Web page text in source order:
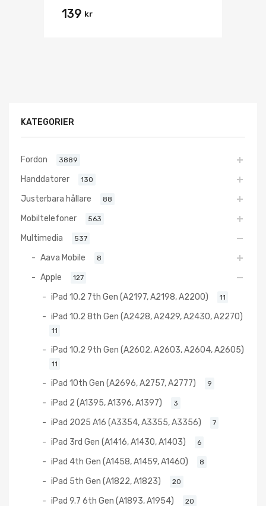
139 kr
KATEGORIER
Fordon 3889
Handdatorer 130
Justerbara hållare 88
Mobiltelefoner 563
Multimedia 537
Aava Mobile 8
Apple 127
iPad 10.2 7th Gen (A2197, A2198, A2200) 11
iPad 10.2 8th Gen (A2428, A2429, A2430, A2270)
11
iPad 10.2 9th Gen (A2602, A2603, A2604, A2605)
11
iPad 10th Gen (A2696, A2757, A2777) 9
iPad 2 (A1395, A1396, A1397) 3
iPad 2025 A16 (A3354, A3355, A3356) 7
iPad 3rd Gen (A1416, A1430, A1403) 6
iPad 4th Gen (A1458, A1459, A1460) 8
iPad 5th Gen (A1822, A1823) 20
iPad 9.7 6th Gen (A1893, A1954) 20